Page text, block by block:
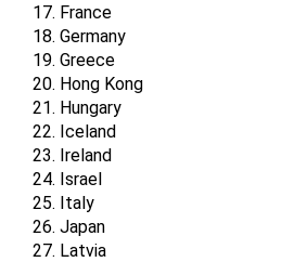
France
Germany
Greece
Hong Kong
Hungary
Iceland
Ireland
Israel
Italy
Japan
Latvia